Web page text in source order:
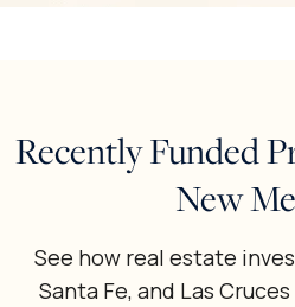
Recently Funded
New
See how real estate
Santa Fe, and Las